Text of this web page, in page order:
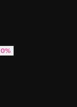
Gemini to follow
0%